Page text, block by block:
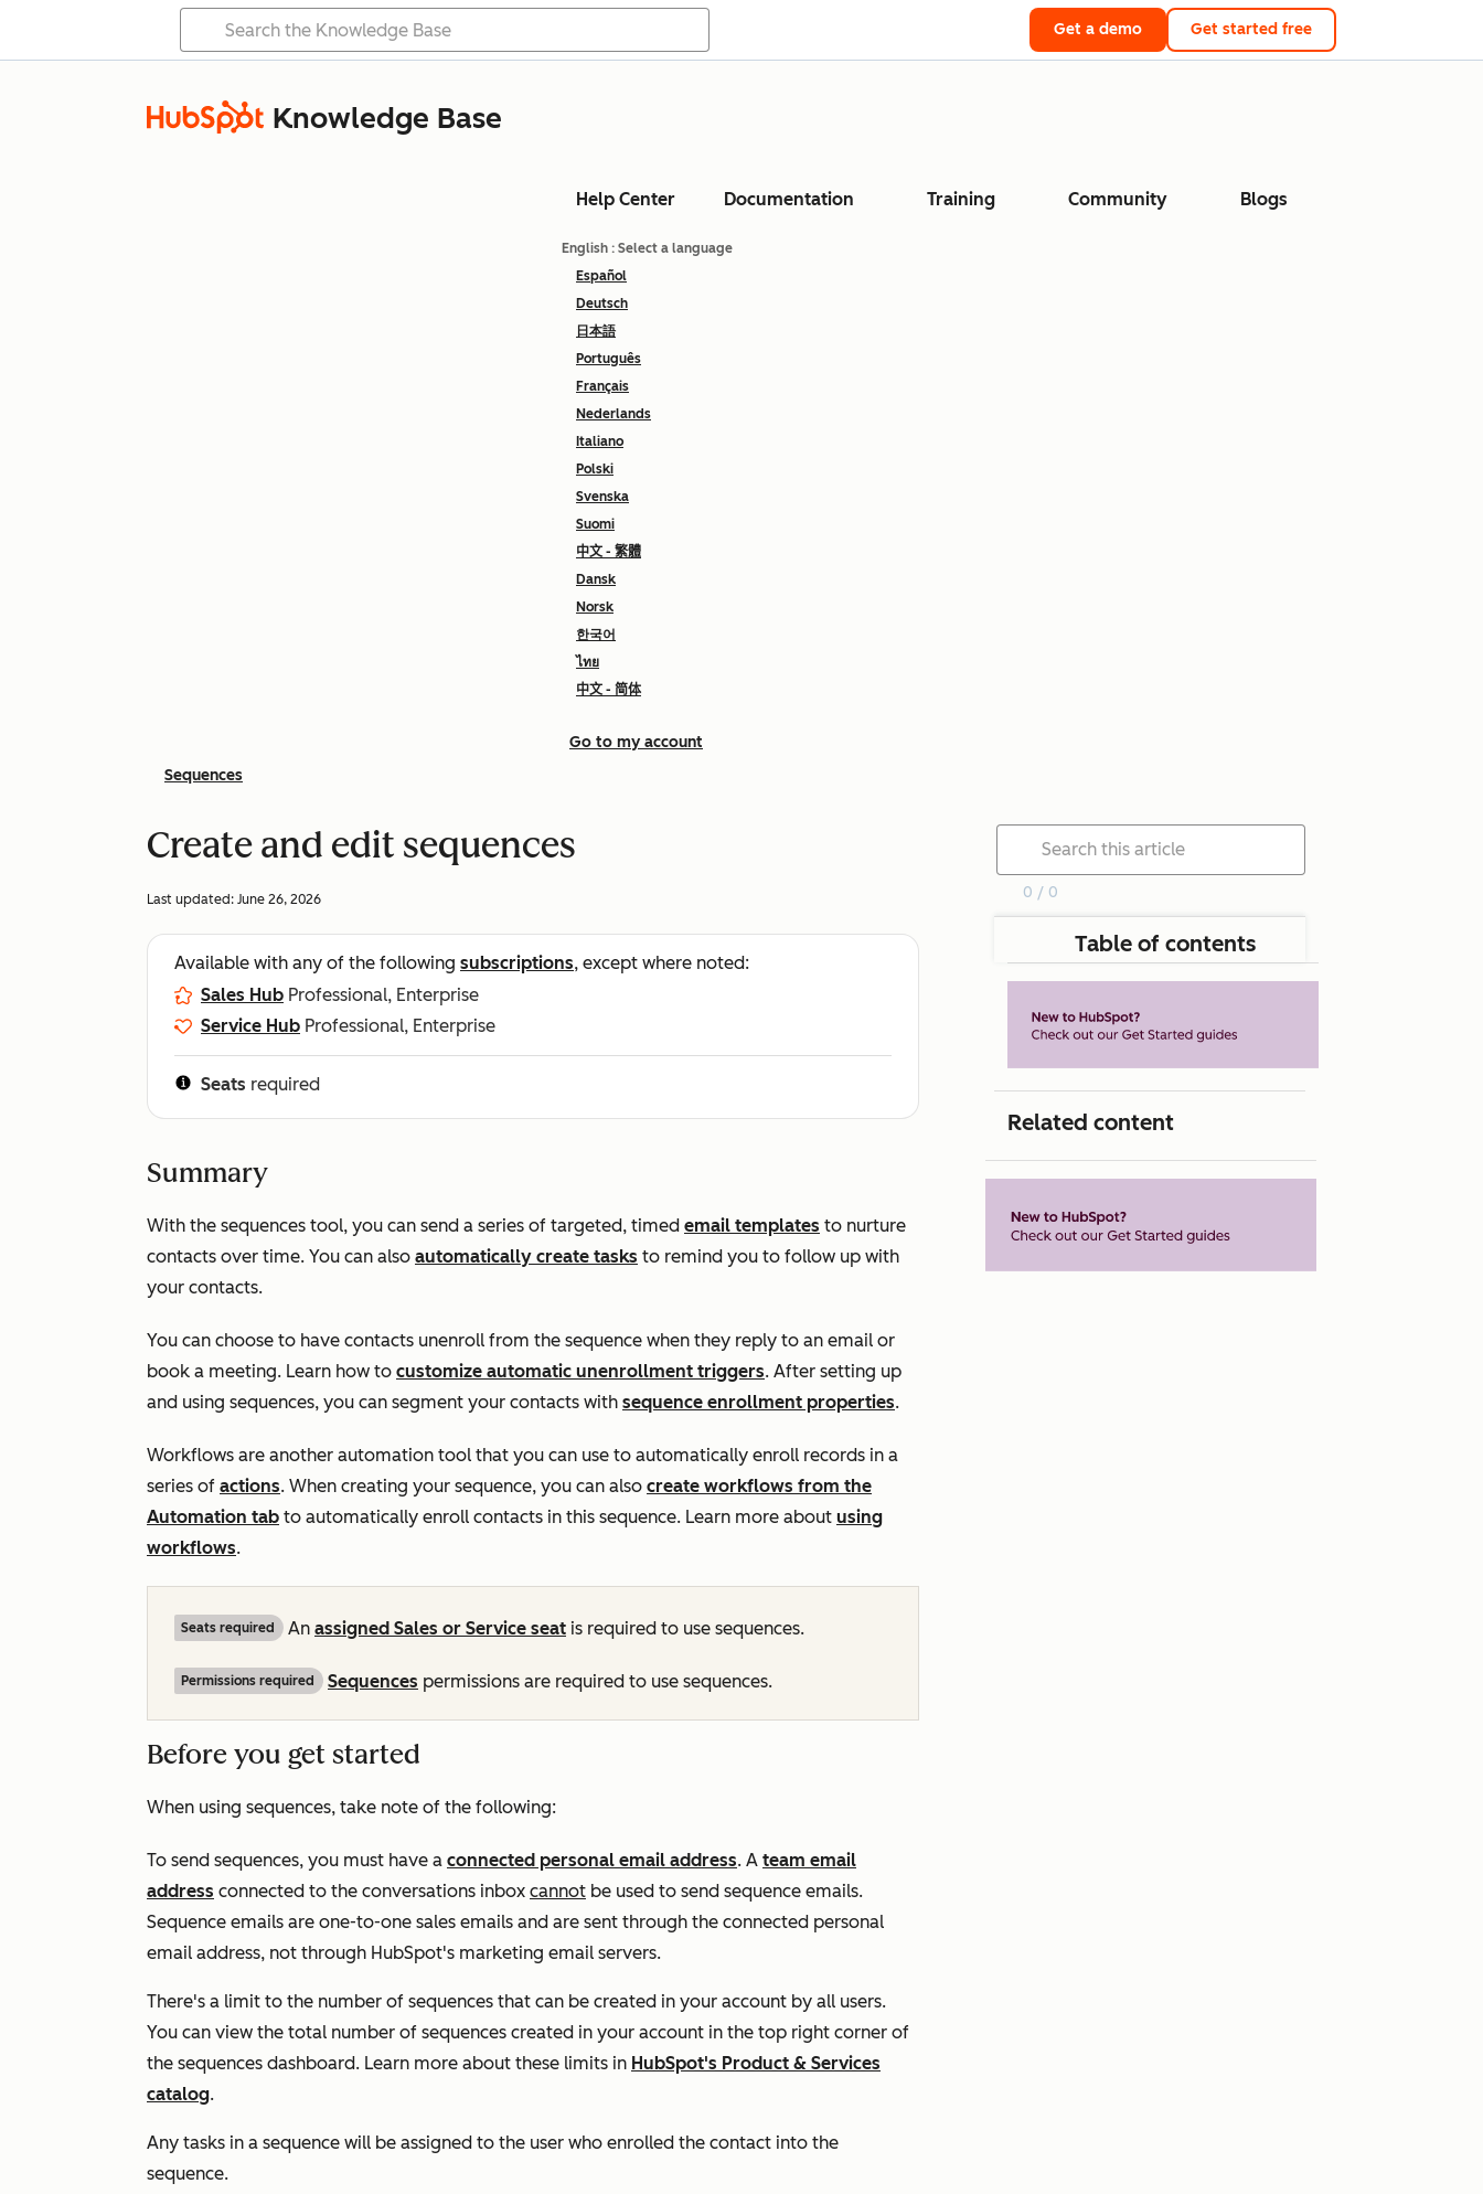
Get a demo Get started free
Knowledge Base
Help Center Documentation Training Community Blogs
English : Select a language
Español
Deutsch
日本語
Português
Français
Nederlands
Italiano
Polski
Svenska
Suomi
中文 - 繁體
Dansk
Norsk
한국어
ไทย
中文 - 简体
Go to my account
Sequences
Create and edit sequences
Last updated: June 26, 2026
Available with any of the following subscriptions, except where noted:
Sales Hub Professional, Enterprise
Service Hub Professional, Enterprise
Seats required
Summary
With the sequences tool, you can send a series of targeted, timed email templates to nurture
contacts over time. You can also automatically create tasks to remind you to follow up with
your contacts.
You can choose to have contacts unenroll from the sequence when they reply to an email or
book a meeting. Learn how to customize automatic unenrollment triggers. After setting up
and using sequences, you can segment your contacts with sequence enrollment properties.
Workflows are another automation tool that you can use to automatically enroll records in a
series of actions. When creating your sequence, you can also create workflows from the
Automation tab to automatically enroll contacts in this sequence. Learn more about using
workflows.
Seats required An assigned Sales or Service seat is required to use sequences.
Permissions required Sequences permissions are required to use sequences.
Before you get started
When using sequences, take note of the following:
To send sequences, you must have a connected personal email address. A team email
address connected to the conversations inbox cannot be used to send sequence emails.
Sequence emails are one-to-one sales emails and are sent through the connected personal
email address, not through HubSpot's marketing email servers.
There's a limit to the number of sequences that can be created in your account by all users.
You can view the total number of sequences created in your account in the top right corner of
the sequences dashboard. Learn more about these limits in HubSpot's Product & Services
catalog.
Any tasks in a sequence will be assigned to the user who enrolled the contact into the
sequence.
0 / 0
Table of contents
Related content